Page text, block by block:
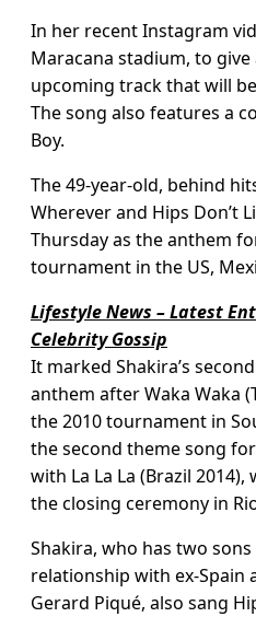
In her recent Instagram
Maracana stadium, to
upcoming track that will
The song also features a
Boy.
The 49-year-old, behind
Wherever and Hips Don’t
Thursday as the anthem
tournament in the US,
Lifestyle News – Latest
Celebrity Gossip
It marked Shakira’s
anthem after Waka Waka
the 2010 tournament in
the second theme song
with La La La (Brazil
the closing ceremony in
Shakira, who has two
relationship with ex-Spain
Gerard Piqué, also sang